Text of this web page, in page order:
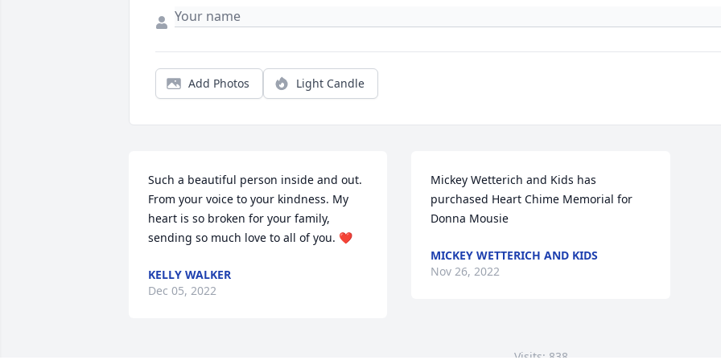
Add Photos Light Candle
Such a beautiful person inside and out.
From your voice to your kindness. My
heart is so broken for your family,
sending so much love to all of you. ❤️
KELLY WALKER
Dec 05, 2022
Mickey Wetterich and Kids has
purchased Heart Chime Memorial for
Donna Mousie
MICKEY WETTERICH AND KIDS
Nov 26, 2022
Visits: 838